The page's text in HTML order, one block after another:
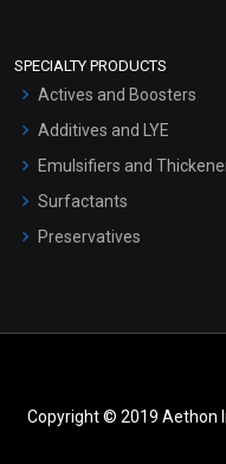
SPECIALTY PRODUCTS
Actives and Boosters
Additives and LYE
Emulsifiers and
Surfactants
Preservatives
Copyright © 2019 Aethon